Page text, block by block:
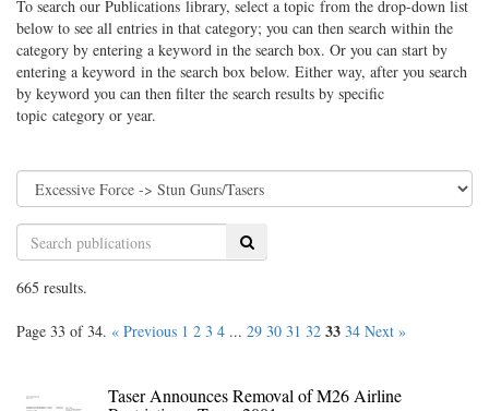
To search our Publications library, select a topic from the drop-down list
below to see all entries in that category; you can then search within the
category by entering a keyword in the search box. Or you can start by
entering a keyword in the search box below. Either way, after you search
by keyword you can then filter the search results by specific
topic category or year.
Search
665 results.
Page 33 of 34. « Previous 1 2 3 4 ... 29 30 31 32 33 34 Next »
Taser Announces Removal of M26 Airline